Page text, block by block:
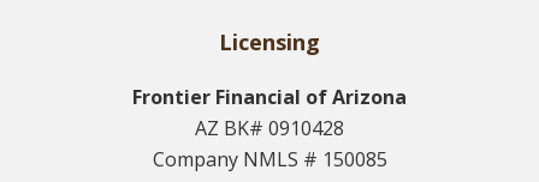
Licensing
Frontier Financial of Arizona
AZ BK# 0910428
Company NMLS # 150085